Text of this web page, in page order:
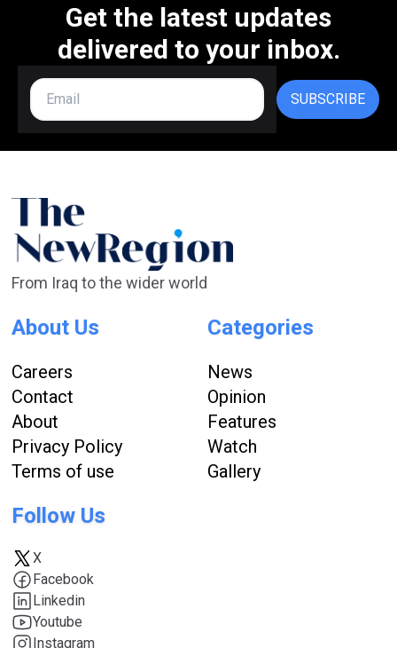
Get the latest updates
delivered to your inbox.
SUBSCRIBE
From Iraq to the wider world
About Us
Careers
Contact
About
Privacy Policy
Terms of use
Categories
News
Opinion
Features
Watch
Gallery
Follow Us
X
Facebook
Linkedin
Youtube
Instagram